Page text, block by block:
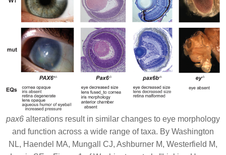
pax6 alterations result in similar changes to eye morphology
and function across a wide range of taxa. By Washington
NL, Haendel MA, Mungall CJ, Ashburner M, Westerfield M,